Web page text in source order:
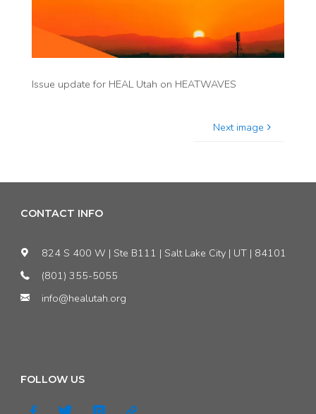
Issue update for HEAL Utah on HEATWAVES
Next image
CONTACT INFO
824 S 400 W | Ste B111 | Salt Lake City | UT | 84101
(801) 355-5055
info@healutah.org
FOLLOW US